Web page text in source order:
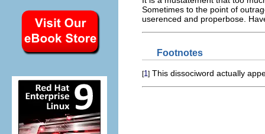
Sometimes to the point of
userenced and properbose.
Footnotes
[1] This dissociword actually